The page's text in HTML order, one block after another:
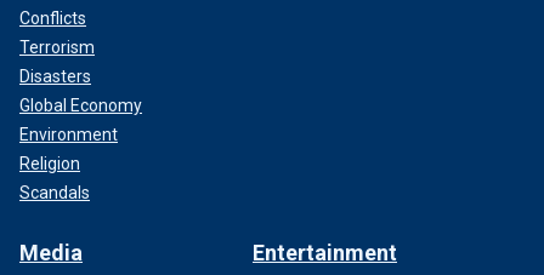
Conflicts
Terrorism
Disasters
Global Economy
Environment
Religion
Scandals
Media Entertainment